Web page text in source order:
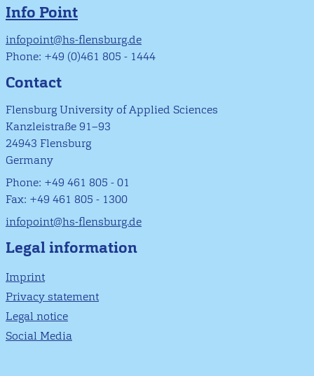
Info Point
infopoint@hs-flensburg.de
Phone: +49 (0)461 805 - 1444
Contact
Flensburg University of Applied Sciences
Kanzleistraße 91–93
24943 Flensburg
Germany
Phone: +49 461 805 - 01
Fax: +49 461 805 - 1300
infopoint@hs-flensburg.de
Legal information
Imprint
Privacy statement
Legal notice
Social Media